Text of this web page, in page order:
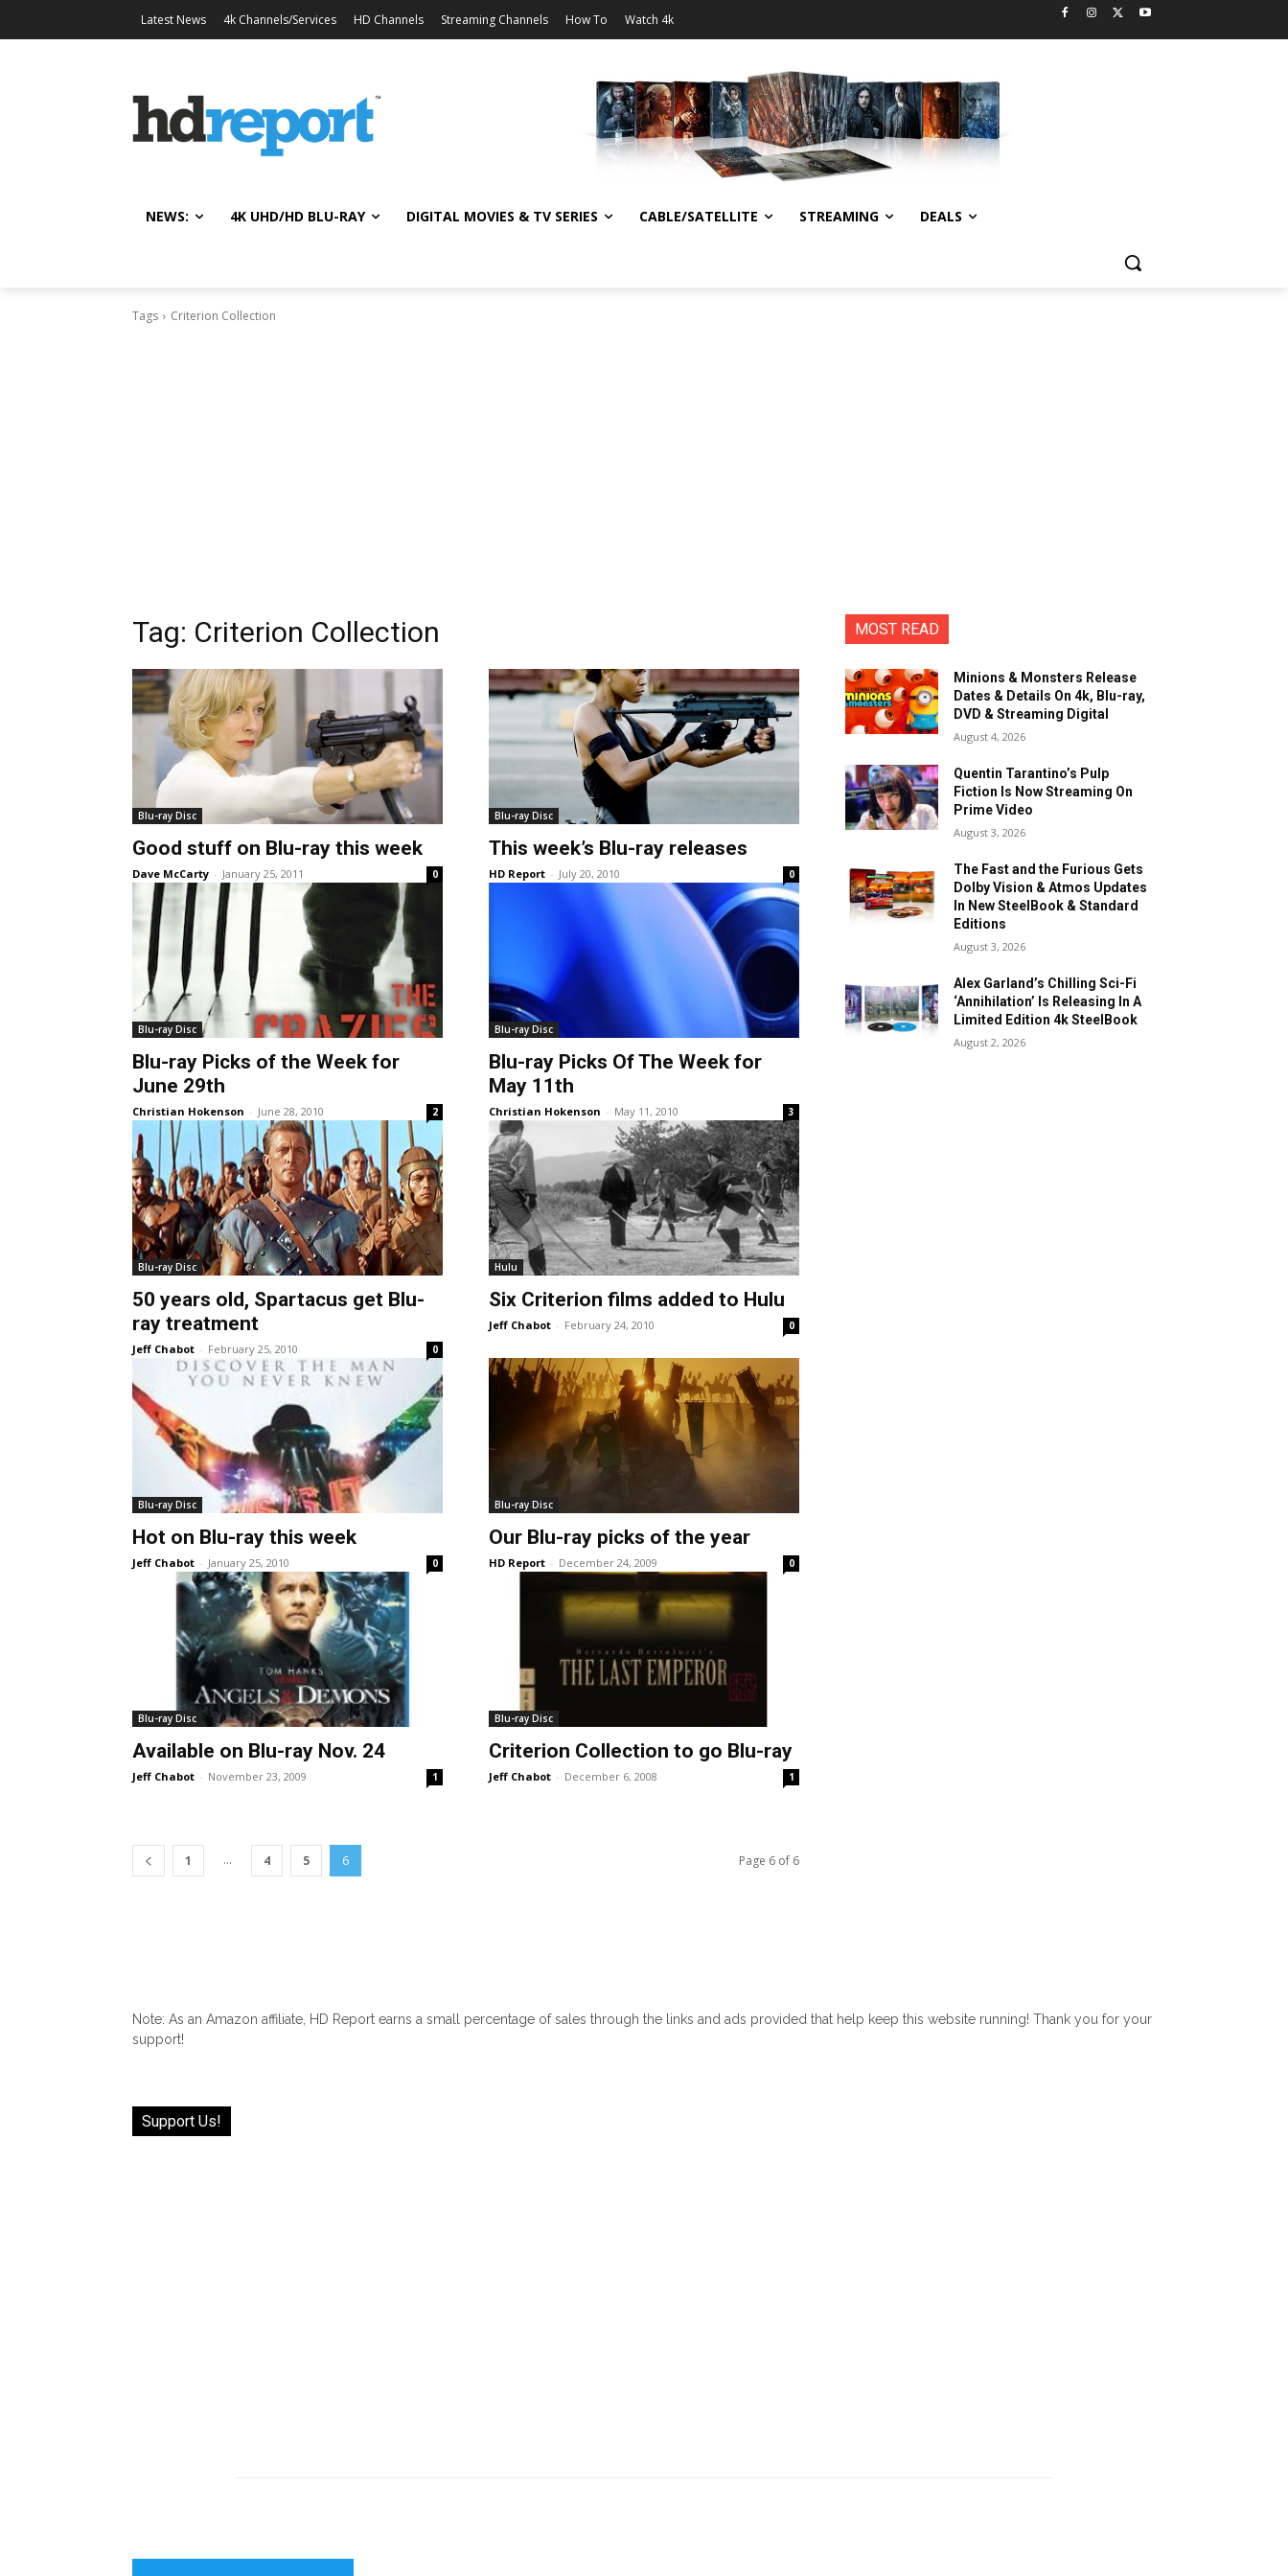
Latest News 4k Channels/Services HD Channels Streaming Channels How To Watch 4k
NEWS: 4K UHD/HD BLU-RAY DIGITAL MOVIES & TV SERIES CABLE/SATELLITE STREAMING DEALS
Tags Criterion Collection
Tag: Criterion Collection
Blu-ray Disc
Good stuff on Blu-ray this week
Dave McCarty - January 25, 2011 0
Blu-ray Disc
This week’s Blu-ray releases
HD Report - July 20, 2010 0
Blu-ray Disc
Blu-ray Picks of the Week for
June 29th
Christian Hokenson - June 28, 2010 2
Blu-ray Disc
Blu-ray Picks Of The Week for
May 11th
Christian Hokenson - May 11, 2010 3
Blu-ray Disc
50 years old, Spartacus get Blu-
ray treatment
Jeff Chabot - February 25, 2010 0
Hulu
Six Criterion films added to Hulu
Jeff Chabot - February 24, 2010 0
Blu-ray Disc
Hot on Blu-ray this week
Jeff Chabot - January 25, 2010 0
Blu-ray Disc
Our Blu-ray picks of the year
HD Report - December 24, 2009 0
Blu-ray Disc
Available on Blu-ray Nov. 24
Jeff Chabot - November 23, 2009 1
Blu-ray Disc
Criterion Collection to go Blu-ray
Jeff Chabot - December 6, 2008 1
1 ... 4 5 6 Page 6 of 6
MOST READ
Minions & Monsters Release
Dates & Details On 4k, Blu-ray,
DVD & Streaming Digital
August 4, 2026
Quentin Tarantino’s Pulp
Fiction Is Now Streaming On
Prime Video
August 3, 2026
The Fast and the Furious Gets
Dolby Vision & Atmos Updates
In New SteelBook & Standard
Editions
August 3, 2026
Alex Garland’s Chilling Sci-Fi
‘Annihilation’ Is Releasing In A
Limited Edition 4k SteelBook
August 2, 2026
Note: As an Amazon affiliate, HD Report earns a small percentage of sales through the links and ads provided that help keep this website running! Thank you for your
support!
Support Us!